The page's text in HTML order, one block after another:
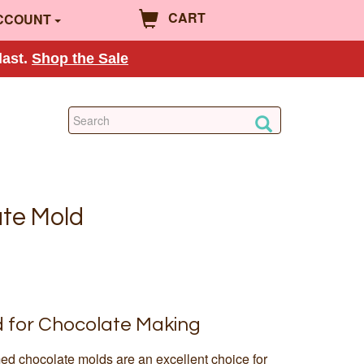
CART
Shop the Sale
Mold
for Chocolate Making
chocolate molds are an excellent choice for